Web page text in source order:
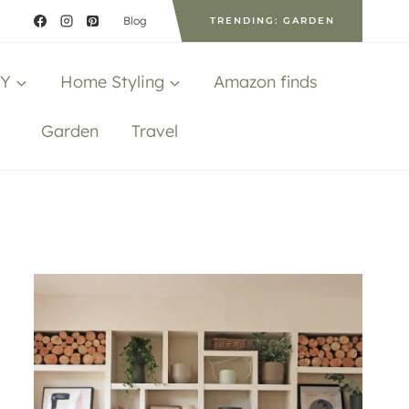
Blog TRENDING: GARDEN
Home Styling Amazon finds
Garden Travel